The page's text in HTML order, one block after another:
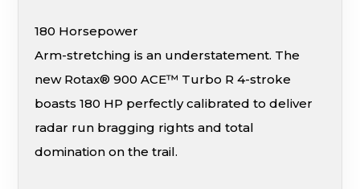
180 Horsepower
Arm-stretching is an understatement. The
new Rotax® 900 ACE™ Turbo R 4-stroke
boasts 180 HP perfectly calibrated to deliver
radar run bragging rights and total
domination on the trail.